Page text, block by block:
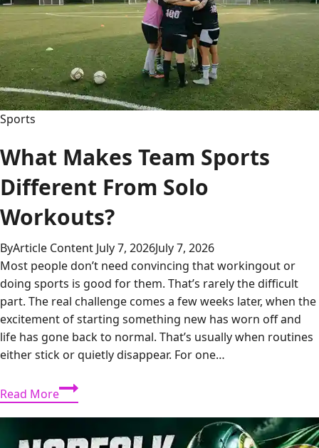
Records,
Rivalries
&
History
Sports
What Makes Team Sports
Different From Solo
Workouts?
ByArticle Content July 7, 2026July 7, 2026
Most people don’t need convincing that workingout or
doing sports is good for them. That’s rarely the difficult
part. The real challenge comes a few weeks later, when the
excitement of starting something new has worn off and
life has gone back to normal. That’s usually when routines
either stick or quietly disappear. For one…
Read MoreWhat
Makes
Team
Sports